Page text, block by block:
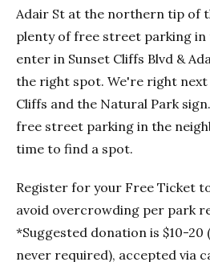
Adair St at the northern tip of
plenty of free street parking in
enter in Sunset Cliffs Blvd &
the right spot. We're right
Cliffs and the Natural Park
free street parking in the
time to find a spot.
Register for your Free Ticket
avoid overcrowding per park
*Suggested donation is $10-20
never required), accepted via